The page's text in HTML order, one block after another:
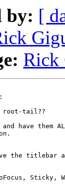
by: [
Rick
root-tail??
have them
the titlebar
Sticky,